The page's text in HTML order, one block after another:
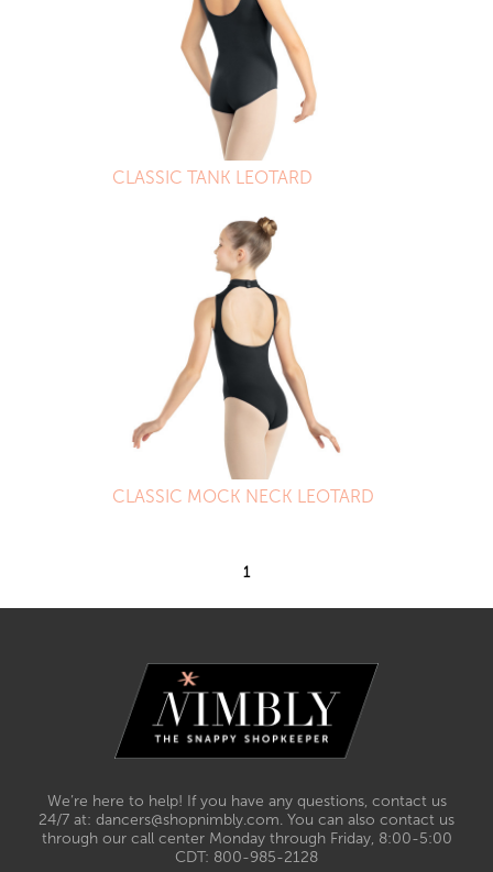
CLASSIC TANK LEOTARD
CLASSIC MOCK NECK LEOTARD
1
We’re here to help! If you have any questions, contact us
24/7 at: dancers@shopnimbly.com. You can also contact us
through our call center Monday through Friday, 8:00-5:00
CDT: 800-985-2128